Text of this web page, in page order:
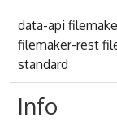
data-api
filemaker-rest
standard
Info